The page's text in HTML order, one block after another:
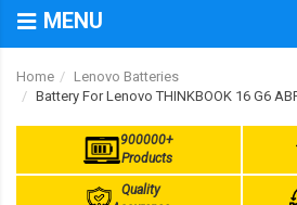
MENU
Home
Lenovo Batteries
Battery For Lenovo THINKBOOK 16 G6
900000+
Products
Quality